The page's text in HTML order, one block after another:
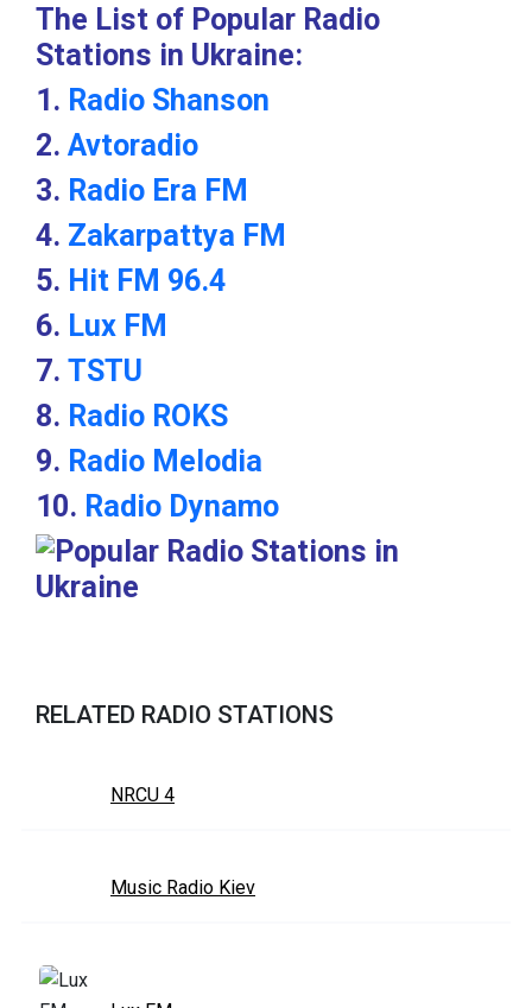
The List of Popular Radio
Stations in Ukraine:
1. Radio Shanson
2. Avtoradio
3. Radio Era FM
4. Zakarpattya FM
5. Hit FM 96.4
6. Lux FM
7. TSTU
8. Radio ROKS
9. Radio Melodia
10. Radio Dynamo
RELATED RADIO STATIONS
NRCU 4
Music Radio Kiev